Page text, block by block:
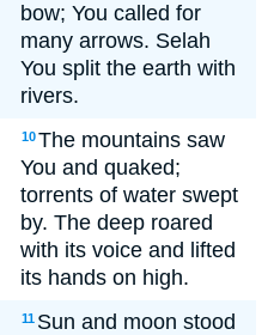
bow; You called for
many arrows. Selah
You split the earth with
rivers.
10The mountains saw
You and quaked;
torrents of water swept
by. The deep roared
with its voice and lifted
its hands on high.
11 Sun and moon stood